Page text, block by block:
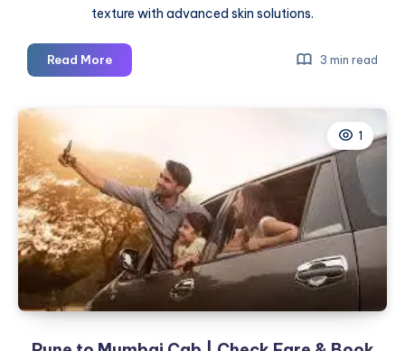
texture with advanced skin solutions.
Read MoreAcne
Treatment
Clear
Skin
Solutions
for
Active
Acne
&
3 min read
1